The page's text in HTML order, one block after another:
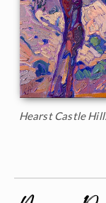
Hearst Castle